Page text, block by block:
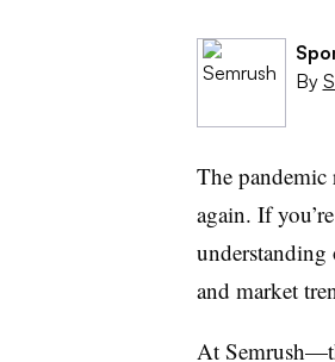
By
The
again. If
and market
At